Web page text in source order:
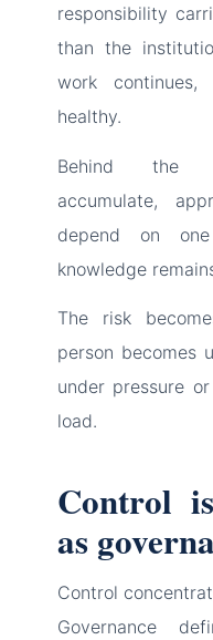
responsibility
than the
work
healthy.
Behind the
accumulate,
depend on
knowledge
The risk
person becomes
under pressure
load.
Control
as
Control
Governance